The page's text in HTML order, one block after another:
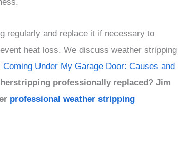
regularly and replace it if necessary to
heat loss. We discuss weather stripping
Coming Under My Garage Door: Causes and
professionally replaced? Jim
professional weather stripping